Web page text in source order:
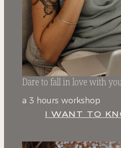
Dare to fall in love with
a 3 hours workshop
I WANT TO